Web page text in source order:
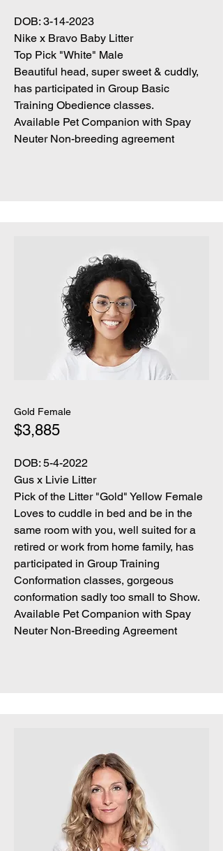
DOB: 3-14-2023
Nike x Bravo Baby Litter
Top Pick "White" Male
Beautiful head, super sweet & cuddly,
has participated in Group Basic
Training Obedience classes.
Available Pet Companion with Spay
Neuter Non-breeding agreement
Gold Female
$3,885
DOB: 5-4-2022
Gus x Livie Litter
Pick of the Litter "Gold" Yellow Female
Loves to cuddle in bed and be in the
same room with you, well suited for a
retired or work from home family, has
participated in Group Training
Conformation classes, gorgeous
conformation sadly too small to Show.
Available Pet Companion with Spay
Neuter Non-Breeding Agreement